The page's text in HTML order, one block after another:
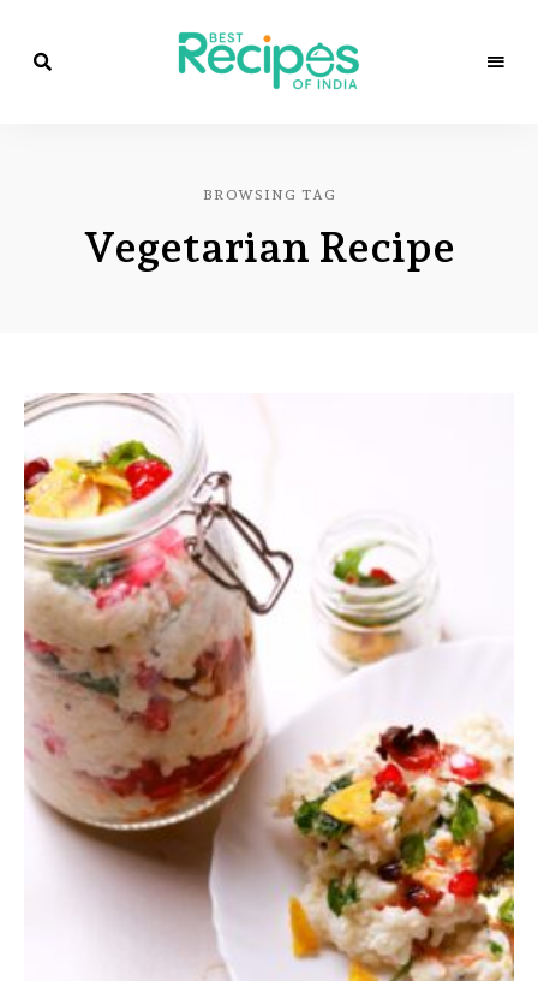
Recipes
of
India
Chef
&
Amita
BROWSING TAG
Vegetarian Recipe